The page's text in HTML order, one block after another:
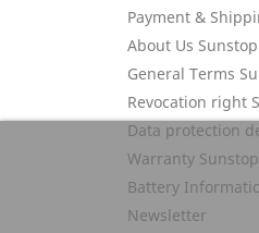
Payment &
About Us Sunstop
General Terms
Revocation right
Data protection
Warranty Sunstop
Battery
Newsletter